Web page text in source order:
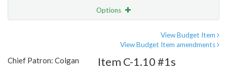
Options
View Budget Item
View Budget Item amendments
Chief Patron: Colgan Item C-1.10 #1s